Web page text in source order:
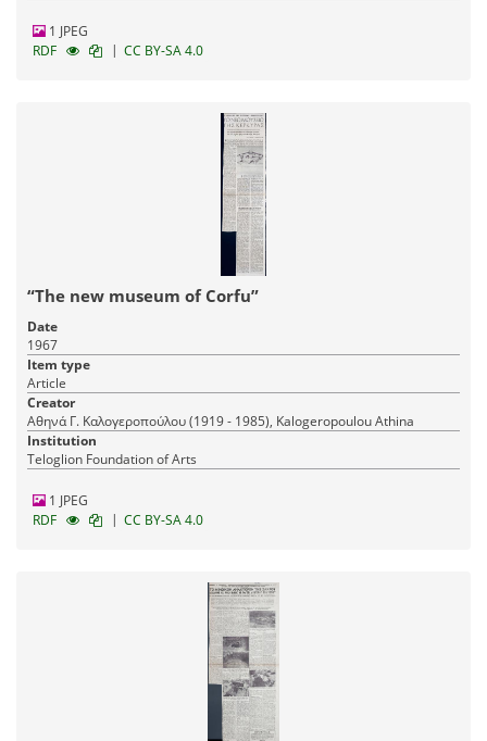
1 JPEG
RDF
| CC BY-SA 4.0
“The new museum of Corfu”
Date
1967
Item type
Article
Creator
Αθηνά Γ. Καλογεροπούλου (1919 - 1985), Kalogeropoulou Athina
Institution
Teloglion Foundation of Arts
1 JPEG
RDF
| CC BY-SA 4.0